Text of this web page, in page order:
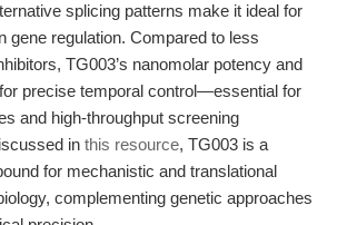
splicing patterns make it ideal for
gene regulation. Compared to less
TG003’s nanomolar potency and
precise temporal control—essential for
and high-throughput screening
in this resource, TG003 is a
for mechanistic and translational
complementing genetic approaches